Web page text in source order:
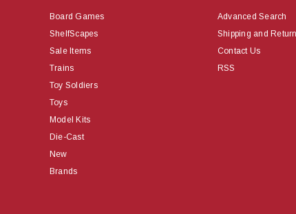
Board Games
ShelfScapes
Sale Items
Trains
Toy Soldiers
Toys
Model Kits
Die-Cast
New
Brands
Advanced Search
Shipping and
Contact Us
RSS